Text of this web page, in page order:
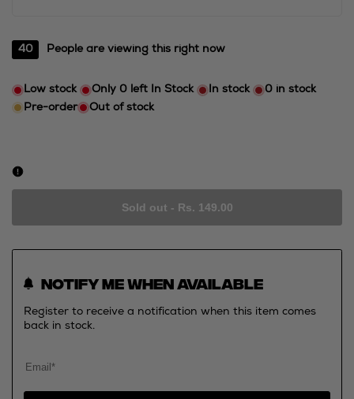
40 People are viewing this right now
Low stock Only 0 left In Stock In stock 0 in stock
Pre-order
Out of stock
Sold out - Rs. 149.00
Notify me when available
Register to receive a notification when this item comes
back in stock.